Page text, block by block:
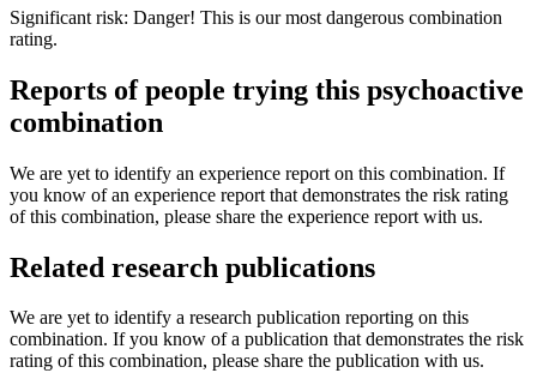
Significant risk: Danger! This is our most dangerous combination
rating.
Reports of people trying this psychoactive
combination
We are yet to identify an experience report on this combination. If
you know of an experience report that demonstrates the risk rating
of this combination, please share the experience report with us.
Related research publications
We are yet to identify a research publication reporting on this
combination. If you know of a publication that demonstrates the risk
rating of this combination, please share the publication with us.